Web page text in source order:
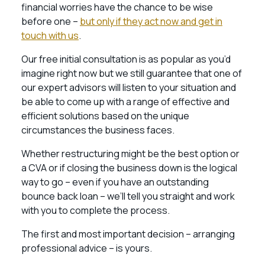
financial worries have the chance to be wise
before one – but only if they act now and get in
touch with us.
Our free initial consultation is as popular as you’d
imagine right now but we still guarantee that one of
our expert advisors will listen to your situation and
be able to come up with a range of effective and
efficient solutions based on the unique
circumstances the business faces.
Whether restructuring might be the best option or
a CVA or if closing the business down is the logical
way to go – even if you have an outstanding
bounce back loan – we’ll tell you straight and work
with you to complete the process.
The first and most important decision – arranging
professional advice – is yours.